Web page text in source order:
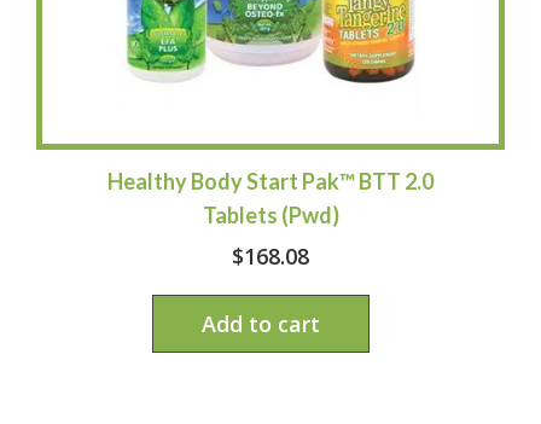
Healthy Body Start Pak™ BTT 2.0
Tablets (Pwd)
$168.08
Add to cart